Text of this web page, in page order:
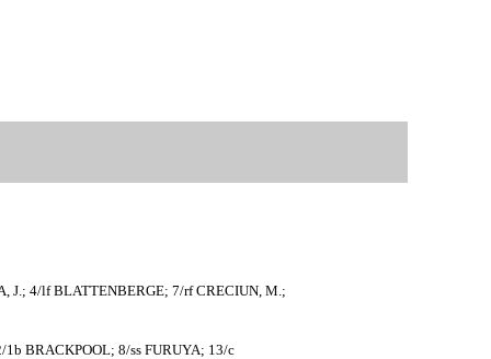
J.; 4/lf BLATTENBERGE; 7/rf CRECIUN, M.;
1b BRACKPOOL; 8/ss FURUYA; 13/c